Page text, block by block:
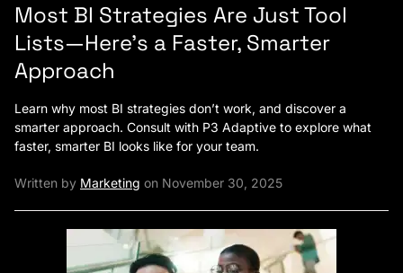
Most BI Strategies Are Just Tool
Lists—Here’s a Faster, Smarter
Approach
Learn why most BI strategies don’t work, and discover a
smarter approach. Consult with P3 Adaptive to explore what
faster, smarter BI looks like for your team.
Written by Marketing on November 30, 2025